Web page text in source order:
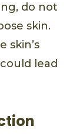
do not
skin.
skin’s
lead